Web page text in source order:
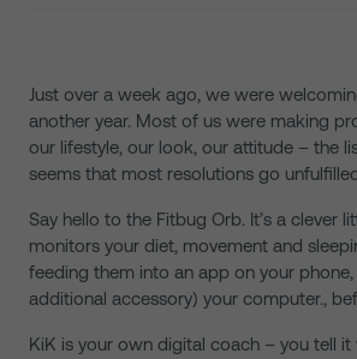
Just over a week ago, we were
another year. Most of us were making
our lifestyle, our look, our attitude – the
seems that most resolutions go
Say hello to the Fitbug Orb. It’s a clever
monitors your diet, movement and
feeding them into an app on your
additional accessory) your computer.,
KiK is your own digital coach – you tell